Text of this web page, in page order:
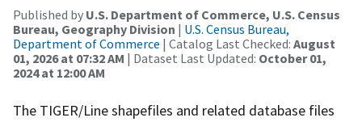
Published by U.S. Department of Commerce, U.S. Census
Bureau, Geography Division | U.S. Census Bureau,
Department of Commerce | Catalog Last Checked: August
01, 2026 at 07:32 AM | Dataset Last Updated: October 01,
2024 at 12:00 AM
The TIGER/Line shapefiles and related database files